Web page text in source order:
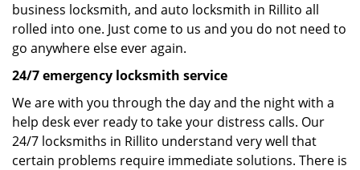
business locksmith, and auto locksmith in Rillito all
rolled into one. Just come to us and you do not need to
go anywhere else ever again.
24/7 emergency locksmith service
We are with you through the day and the night with a
help desk ever ready to take your distress calls. Our
24/7 locksmiths in Rillito understand very well that
certain problems require immediate solutions. There is